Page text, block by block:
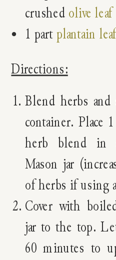
crushed olive leaf
1 partplantain leaf
Directions:
Blend herbs
container. Place
herb blend in
Mason jar
of herbs if using
Cover with
jar to the top.
60 minutes to